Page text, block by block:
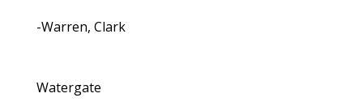
-Warren, Clark
Watergate